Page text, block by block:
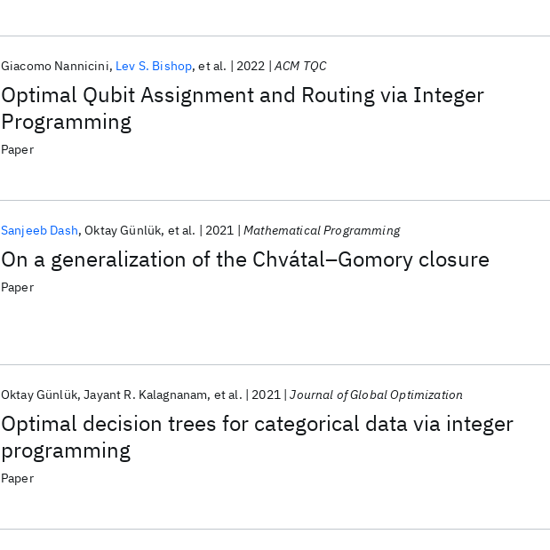
Optimal Qubit Assignment and Routing via Integer
Programming
Giacomo Nannicini Lev S. Bishop et al. 2022 ACM TQC
Paper
On a generalization of the Chvátal–Gomory closure
Sanjeeb Dash Oktay Günlük et al. 2021 Mathematical Programming
Paper
Optimal decision trees for categorical data via integer
programming
Oktay Günlük Jayant R. Kalagnanam et al. 2021 Journal of Global Optimization
Paper